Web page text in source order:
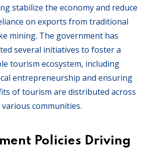
stabilize the economy and reduce
on exports from traditional
mining. The government has
several initiatives to foster a
tourism ecosystem, including
entrepreneurship and ensuring
of tourism are distributed across
various communities.
Policies Driving